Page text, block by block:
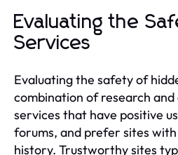
Evaluating the
Services
Evaluating the safety of
combination of research
services that have positive
forums, and prefer sites
history. Trustworthy sites